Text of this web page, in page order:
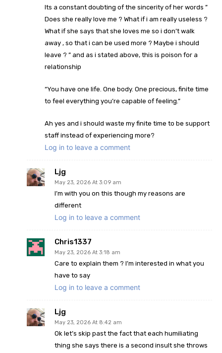
Its a constant doubting of the sincerity of her words ”
Does she really love me ? What if i am really useless ?
What if she says that she loves me so i don’t walk
away , so that i can be used more ? Maybe i should
leave ? ” and as i stated above, this is poison for a
relationship
“You have one life. One body. One precious, finite time
to feel everything you’re capable of feeling.”
Ah yes and i should waste my finite time to be support
staff instead of experiencing more?
Log in to leave a comment
Ljg
May 23, 2026 At 3:09 am
I’m with you on this though my reasons are
different
Log in to leave a comment
Chris1337
May 23, 2026 At 3:18 am
Care to explain them ? I’m interested in what you
have to say
Log in to leave a comment
Ljg
May 23, 2026 At 8:42 am
Ok let’s skip past the fact that each humiliating
thing she says there is a second insult she throws